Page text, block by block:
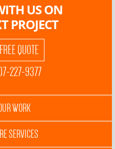
US ON
PROJECT
QUOTE
227-9377
WORK
SERVICES